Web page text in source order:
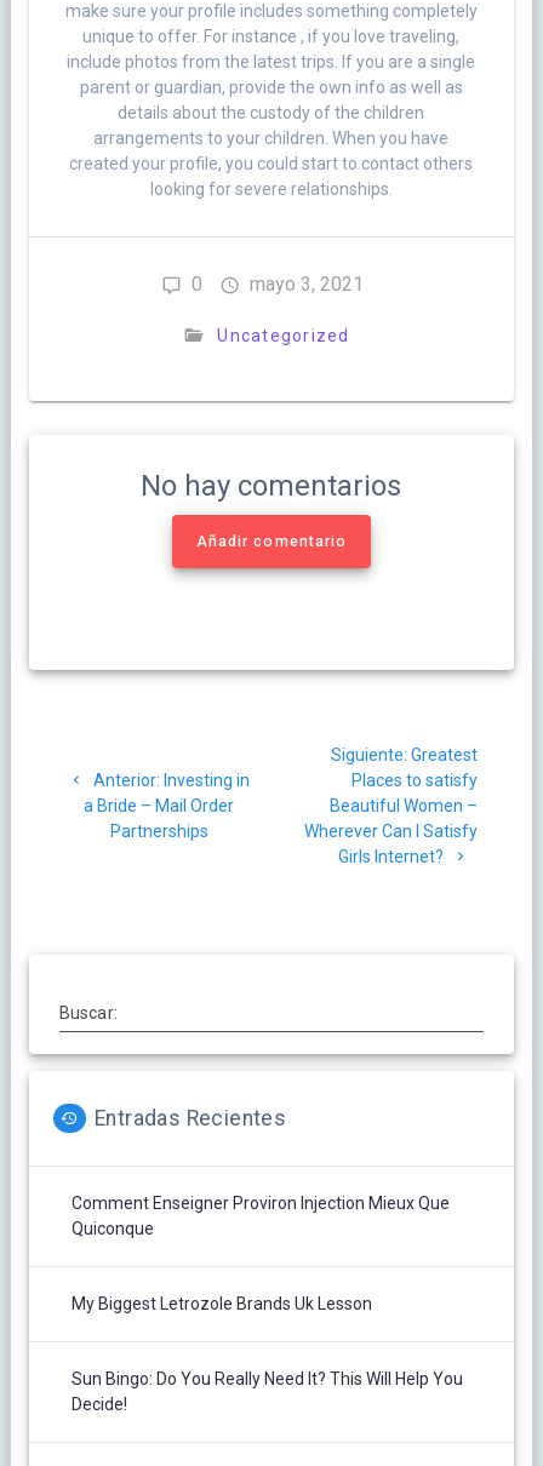
make sure your profile includes something completely
unique to offer. For instance , if you love traveling,
include photos from the latest trips. If you are a single
parent or guardian, provide the own info as well as
details about the custody of the children
arrangements to your children. When you have
created your profile, you could start to contact others
looking for severe relationships.
0 mayo 3, 2021
Uncategorized
No hay comentarios
Añadir comentario
de
entradas
Anterior: Post
anterior:
Investing in
a Bride – Mail Order
Partnerships
Siguiente: Siguiente
post:
Greatest
Places to satisfy
Beautiful Women –
Wherever Can I Satisfy
Girls Internet?
Buscar:
Entradas Recientes
Comment Enseigner Proviron Injection Mieux Que
Quiconque
My Biggest Letrozole Brands Uk Lesson
Sun Bingo: Do You Really Need It? This Will Help You
Decide!